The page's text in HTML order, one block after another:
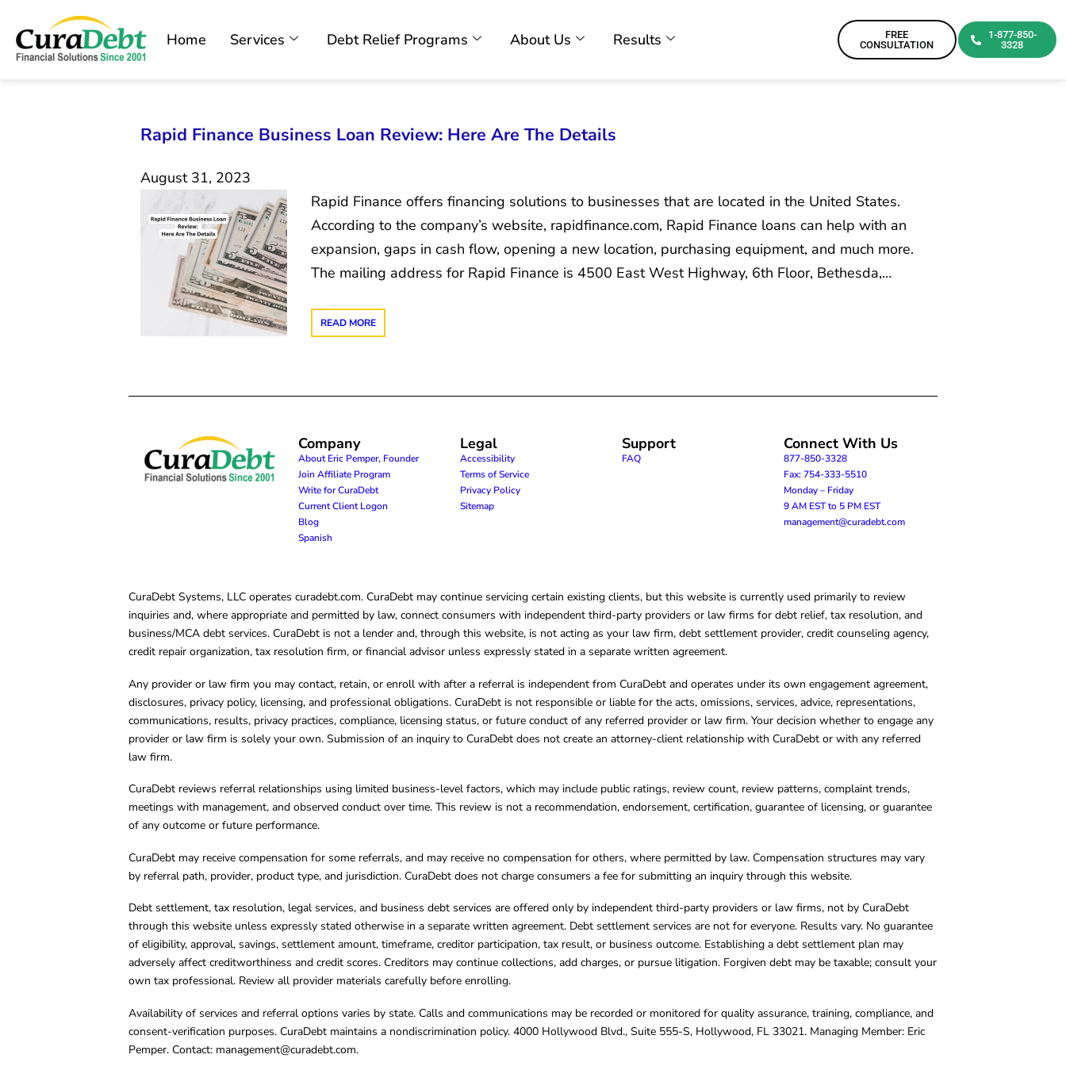
Home Services Debt Relief Programs About Us Results
FREE
CONSULTATION
1-877-850-
3328
Rapid Finance Business Loan Review: Here Are The Details
August 31, 2023
Rapid Finance offers financing solutions to businesses that are located in the United States.
According to the company’s website, rapidfinance.com, Rapid Finance loans can help with an
expansion, gaps in cash flow, opening a new location, purchasing equipment, and much more.
The mailing address for Rapid Finance is 4500 East West Highway, 6th Floor, Bethesda,…
READ MORE
Company
About Eric Pemper, Founder
Join Affiliate Program
Write for CuraDebt
Current Client Logon
Blog
Spanish
Legal
Accessibility
Terms of Service
Privacy Policy
Sitemap
Support
FAQ
Connect With Us
877-850-3328
Fax: 754-333-5510
Monday – Friday
9 AM EST to 5 PM EST
management@curadebt.com
CuraDebt Systems, LLC operates curadebt.com. CuraDebt may continue servicing certain existing clients, but this website is currently used primarily to review
inquiries and, where appropriate and permitted by law, connect consumers with independent third-party providers or law firms for debt relief, tax resolution, and
business/MCA debt services. CuraDebt is not a lender and, through this website, is not acting as your law firm, debt settlement provider, credit counseling agency,
credit repair organization, tax resolution firm, or financial advisor unless expressly stated in a separate written agreement.
Any provider or law firm you may contact, retain, or enroll with after a referral is independent from CuraDebt and operates under its own engagement agreement,
disclosures, privacy policy, licensing, and professional obligations. CuraDebt is not responsible or liable for the acts, omissions, services, advice, representations,
communications, results, privacy practices, compliance, licensing status, or future conduct of any referred provider or law firm. Your decision whether to engage any
provider or law firm is solely your own. Submission of an inquiry to CuraDebt does not create an attorney-client relationship with CuraDebt or with any referred
law firm.
CuraDebt reviews referral relationships using limited business-level factors, which may include public ratings, review count, review patterns, complaint trends,
meetings with management, and observed conduct over time. This review is not a recommendation, endorsement, certification, guarantee of licensing, or guarantee
of any outcome or future performance.
CuraDebt may receive compensation for some referrals, and may receive no compensation for others, where permitted by law. Compensation structures may vary
by referral path, provider, product type, and jurisdiction. CuraDebt does not charge consumers a fee for submitting an inquiry through this website.
Debt settlement, tax resolution, legal services, and business debt services are offered only by independent third-party providers or law firms, not by CuraDebt
through this website unless expressly stated otherwise in a separate written agreement. Debt settlement services are not for everyone. Results vary. No guarantee
of eligibility, approval, savings, settlement amount, timeframe, creditor participation, tax result, or business outcome. Establishing a debt settlement plan may
adversely affect creditworthiness and credit scores. Creditors may continue collections, add charges, or pursue litigation. Forgiven debt may be taxable; consult your
own tax professional. Review all provider materials carefully before enrolling.
Availability of services and referral options varies by state. Calls and communications may be recorded or monitored for quality assurance, training, compliance, and
consent-verification purposes. CuraDebt maintains a nondiscrimination policy. 4000 Hollywood Blvd., Suite 555-S, Hollywood, FL 33021. Managing Member: Eric
Pemper. Contact: management@curadebt.com.